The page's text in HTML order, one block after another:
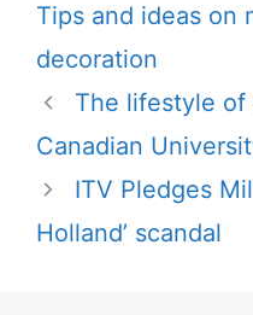
Tips and ideas on
decoration
The lifestyle
Canadian
ITV Pledges
Holland’ scandal